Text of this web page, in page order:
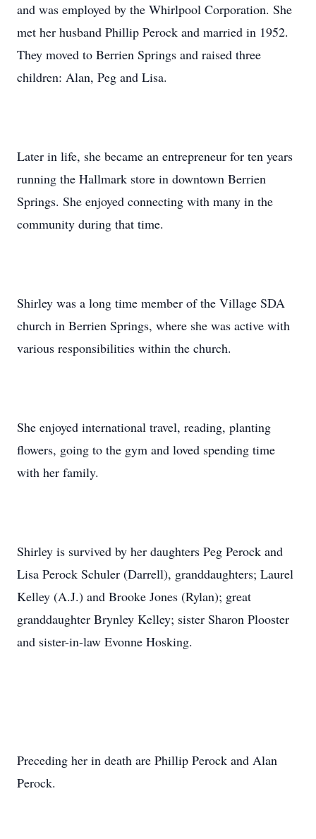
and was employed by the Whirlpool Corporation. She
met her husband Phillip Perock and married in 1952.
They moved to Berrien Springs and raised three
children: Alan, Peg and Lisa.
Later in life, she became an entrepreneur for ten years
running the Hallmark store in downtown Berrien
Springs. She enjoyed connecting with many in the
community during that time.
Shirley was a long time member of the Village SDA
church in Berrien Springs, where she was active with
various responsibilities within the church.
She enjoyed international travel, reading, planting
flowers, going to the gym and loved spending time
with her family.
Shirley is survived by her daughters Peg Perock and
Lisa Perock Schuler (Darrell), granddaughters; Laurel
Kelley (A.J.) and Brooke Jones (Rylan); great
granddaughter Brynley Kelley; sister Sharon Plooster
and sister-in-law Evonne Hosking.
Preceding her in death are Phillip Perock and Alan
Perock.